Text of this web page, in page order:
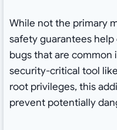
While not the primary
safety guarantees
bugs that are common
security-critical tool
root privileges, this
prevent potentially